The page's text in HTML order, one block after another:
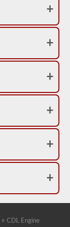
» CDL Engine